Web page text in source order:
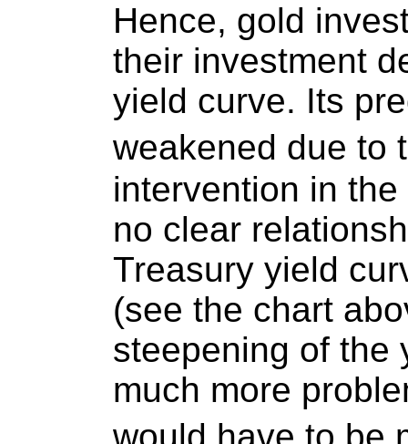
Hence, gold
their investment
yield curve. Its
weakened due
intervention in
no clear
Treasury yield
(see the chart
steepening of the
much more